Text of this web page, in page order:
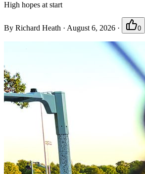
High hopes at start
By Richard Heath · August 6, 2026 · 0